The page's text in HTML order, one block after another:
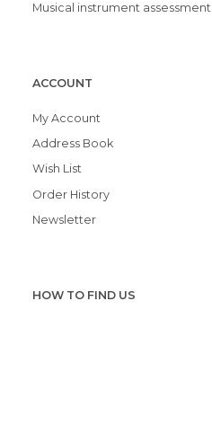
Musical instrument assessment
ACCOUNT
My Account
Address Book
Wish List
Order History
Newsletter
HOW TO FIND US